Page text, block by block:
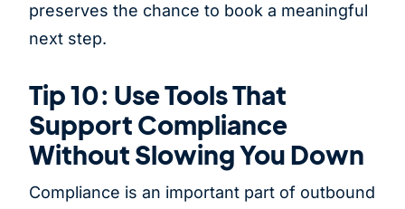
preserves the chance to book a meaningful
next step.
Tip 10: Use Tools That
Support Compliance
Without Slowing You Down
Compliance is an important part of outbound